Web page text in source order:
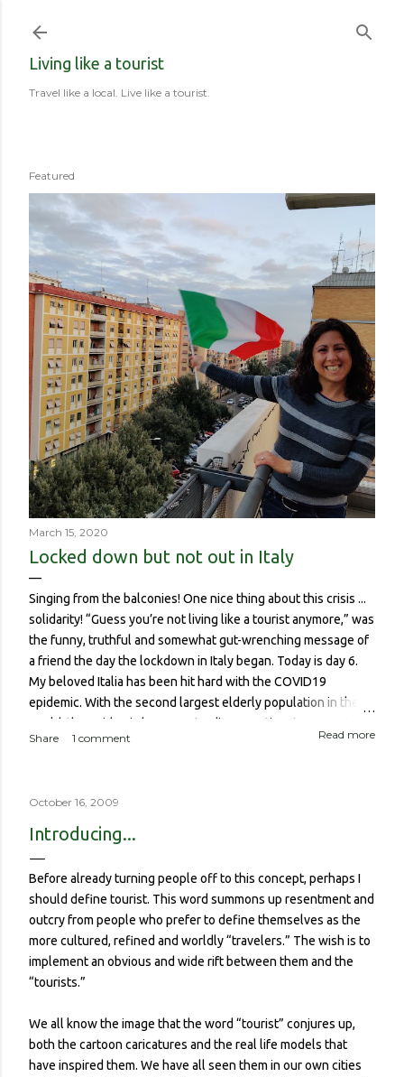
Living like a tourist
Travel like a local. Live like a tourist.
Featured
March 15, 2020
Locked down but not out in Italy
Singing from the balconies! One nice thing about this crisis ...
solidarity! “Guess you’re not living like a tourist anymore,” was
the funny, truthful and somewhat gut-wrenching message of
a friend the day the lockdown in Italy began. Today is day 6.
My beloved Italia has been hit hard with the COVID19
epidemic. With the second largest elderly population in the
world, the epidemic has meant a disproportionate amount of
deaths in the country. So though I haven’t been worried about
weeks and then recover. It is about if someone like me
contracted it and then spread it to a person with a
complicated health history or an elderly person with a
grocery store, each person one meter apart In a country with
no concept (and no physical room really) for personal space,
and in a city with reproachable hygie...
Share 1 comment Read more
October 16, 2009
Introducing...
Before already turning people off to this concept, perhaps I
should define tourist. This word summons up resentment and
outcry from people who prefer to define themselves as the
more cultured, refined and worldly “travelers.” The wish is to
implement an obvious and wide rift between them and the
“tourists.”
We all know the image that the word “tourist” conjures up,
both the cartoon caricatures and the real life models that
have inspired them. We have all seen them in our own cities